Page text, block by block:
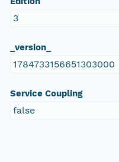
3
_version_
1784733156651303000
Service Coupling
false